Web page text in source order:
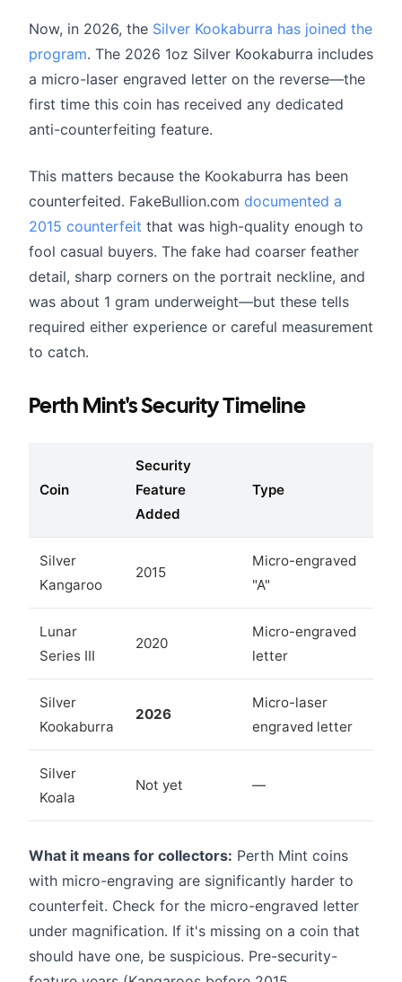
Now, in 2026, the Silver Kookaburra has joined the
program. The 2026 1oz Silver Kookaburra includes
a micro-laser engraved letter on the reverse—the
first time this coin has received any dedicated
anti-counterfeiting feature.
This matters because the Kookaburra has been
counterfeited. FakeBullion.com documented a
2015 counterfeit that was high-quality enough to
fool casual buyers. The fake had coarser feather
detail, sharp corners on the portrait neckline, and
was about 1 gram underweight—but these tells
required either experience or careful measurement
to catch.
Perth Mint's Security Timeline
Coin
Security
Feature
Added
Type
Silver
Kangaroo
2015
Micro-engraved
"A"
Lunar
Series III
2020
Micro-engraved
letter
Silver
Kookaburra
2026
Micro-laser
engraved letter
Silver
Koala
Not yet —
What it means for collectors: Perth Mint coins
with micro-engraving are significantly harder to
counterfeit. Check for the micro-engraved letter
under magnification. If it's missing on a coin that
should have one, be suspicious. Pre-security-